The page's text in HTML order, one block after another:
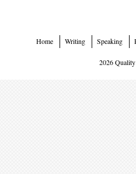
Home Writing Speaking
2026